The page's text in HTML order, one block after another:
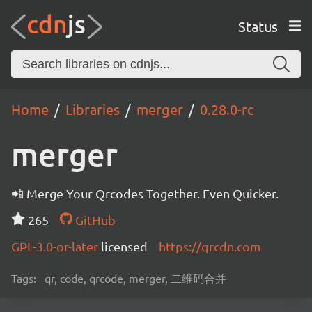
Status
Home Libraries merger 0.28.0-rc
merger
📲 Merge Your Qrcodes Together. Even Quicker.
265
GitHub
GPL-3.0-or-later licensed https://qrcdn.com
Tags: qr, code, qrcode, merger, 二维码合并